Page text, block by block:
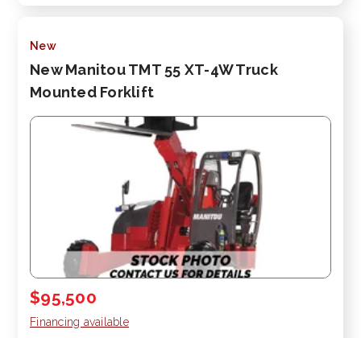
New
New Manitou TMT 55 XT-4W Truck
Mounted Forklift
$95,500
Financing available